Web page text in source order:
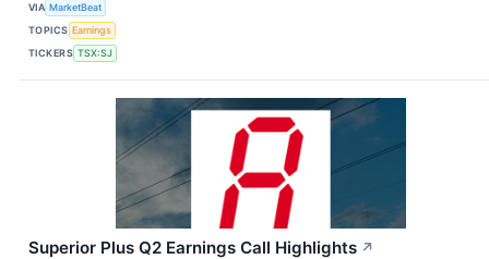
VIA MarketBeat
TOPICS Earnings
TICKERS TSX:SJ
Superior Plus Q2 Earnings Call Highlights ↗